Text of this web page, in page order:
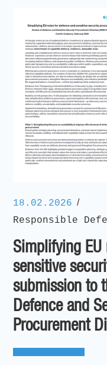
18.02.2026 /
Responsible
Simplifying EU
sensitive
submission to
Defence and
Procurement